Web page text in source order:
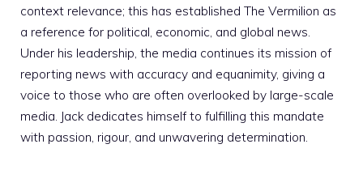
context relevance; this has established The Vermilion as
a reference for political, economic, and global news.
Under his leadership, the media continues its mission of
reporting news with accuracy and equanimity, giving a
voice to those who are often overlooked by large-scale
media. Jack dedicates himself to fulfilling this mandate
with passion, rigour, and unwavering determination.